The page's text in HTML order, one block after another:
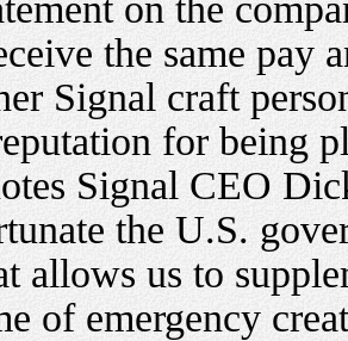
on the
the same pay
Signal craft
for being
Signal CEO
the U.S.
allows us to
of emergency